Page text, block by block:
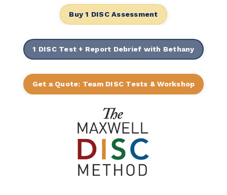
Buy 1 DISC Assessment
1 DISC Test + Report Debrief with Bethany
Get a Quote: Team DISC Tests & Workshop